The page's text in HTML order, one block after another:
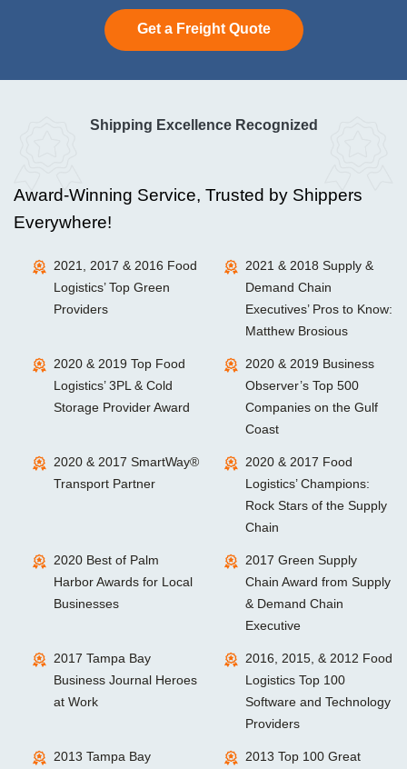
Get a Freight Quote
Shipping Excellence Recognized
Award-Winning Service, Trusted by Shippers
Everywhere!
2021, 2017 & 2016 Food
Logistics’ Top Green
Providers
2021 & 2018 Supply &
Demand Chain
Executives’ Pros to Know:
Matthew Brosious
2020 & 2019 Top Food
Logistics’ 3PL & Cold
Storage Provider Award
2020 & 2019 Business
Observer’s Top 500
Companies on the Gulf
Coast
2020 & 2017 SmartWay®
Transport Partner
2020 & 2017 Food
Logistics’ Champions:
Rock Stars of the Supply
Chain
2020 Best of Palm
Harbor Awards for Local
Businesses
2017 Green Supply
Chain Award from Supply
& Demand Chain
Executive
2017 Tampa Bay
Business Journal Heroes
at Work
2016, 2015, & 2012 Food
Logistics Top 100
Software and Technology
Providers
2013 Tampa Bay 2013 Top 100 Great